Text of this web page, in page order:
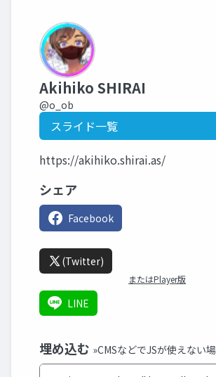
Akihiko SHIRAI
@o_ob
スライド一覧
https://akihiko.shirai.as/
シェア
Facebook
(Twitter)
またはPlayer版
LINE
埋め込む »CMSなどでJSが使えない